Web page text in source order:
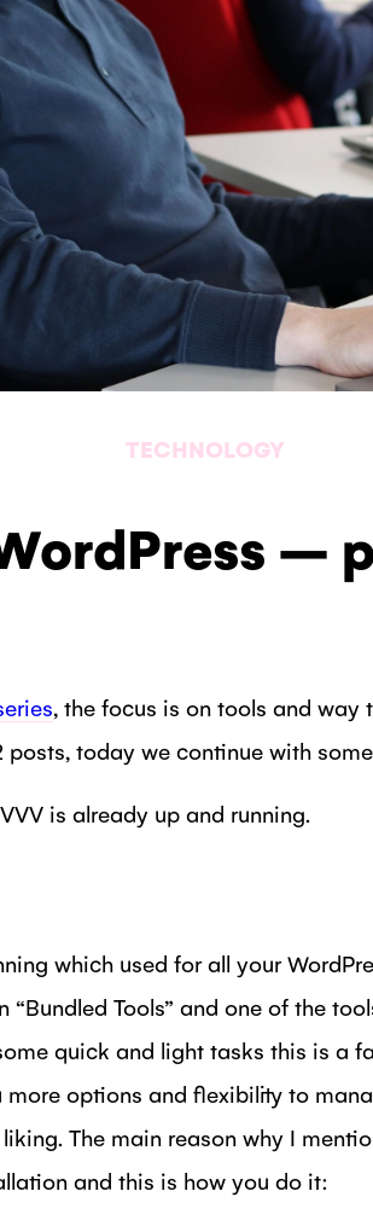
TECHNOLOGY
–
, the focus is on tools and
posts, today we continue with
is already up and running.
which used for all your
Tools” and one of the
quick and light tasks this is a
options and flexibility to
The main reason why I
and this is how you do it: